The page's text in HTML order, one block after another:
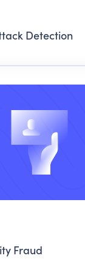
Detection
Fraud